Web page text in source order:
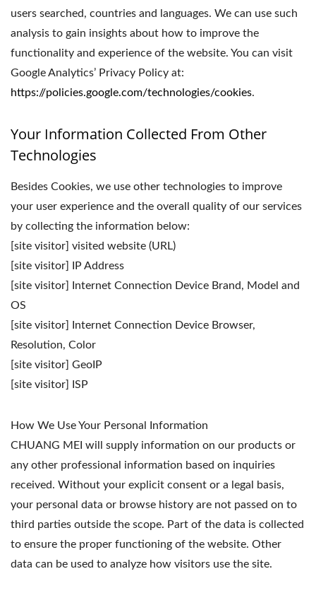
users searched, countries and languages. We can use such
analysis to gain insights about how to improve the
functionality and experience of the website. You can visit
Google Analytics’ Privacy Policy at:
https://policies.google.com/technologies/cookies.
Your Information Collected From Other
Technologies
Besides Cookies, we use other technologies to improve
your user experience and the overall quality of our services
by collecting the information below:
[site visitor] visited website (URL)
[site visitor] IP Address
[site visitor] Internet Connection Device Brand, Model and
OS
[site visitor] Internet Connection Device Browser,
Resolution, Color
[site visitor] GeoIP
[site visitor] ISP
How We Use Your Personal Information
CHUANG MEI will supply information on our products or
any other professional information based on inquiries
received. Without your explicit consent or a legal basis,
your personal data or browse history are not passed on to
third parties outside the scope. Part of the data is collected
to ensure the proper functioning of the website. Other
data can be used to analyze how visitors use the site.